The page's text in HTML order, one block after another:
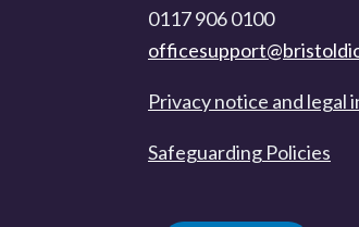
0117 906 0100
Privacy notice and legal
Safeguarding Policies